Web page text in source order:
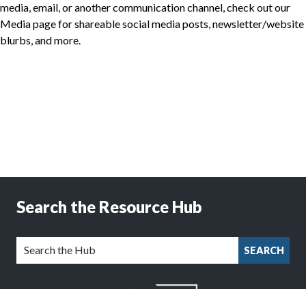
media, email, or another communication channel, check out our
Media page for shareable social media posts, newsletter/website
blurbs, and more.
Search the Resource Hub
SEARCH